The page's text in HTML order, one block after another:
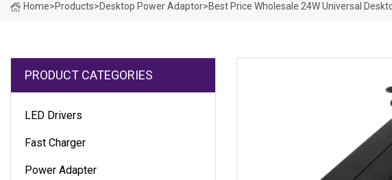
Home>Products>Desktop Power Adaptor>Best Price Wholesale 24W Universal
PRODUCT CATEGORIES
LED Drivers
Fast Charger
Power Adapter